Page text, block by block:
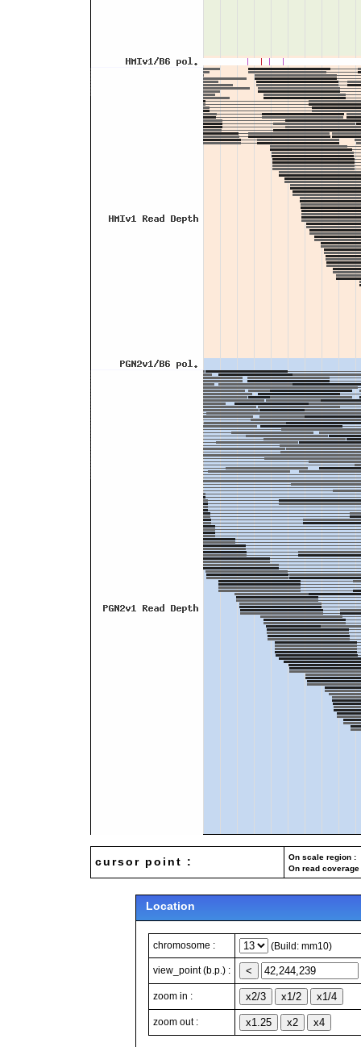
cursor point :
On scale region
On read
Location
chromosome : (Build: mm10)
view_point (b.p.) :
zoom in :
zoom out :